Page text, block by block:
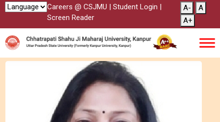
Careers @ CSJMU | Student Login |
Screen Reader
A-
A
A+